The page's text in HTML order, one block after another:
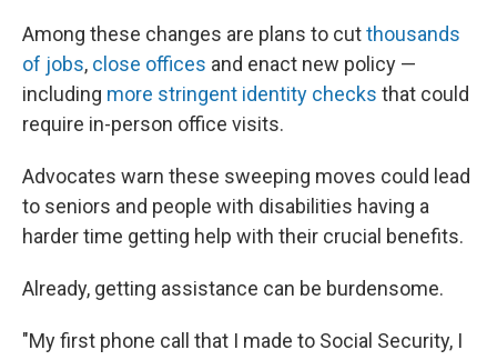
Among these changes are plans to cutthousands
of jobs, close offices and enact new policy —
including more stringent identity checks that could
require in-person office visits.
Advocates warn these sweeping moves could lead
to seniors and people with disabilities having a
harder time getting help with their crucial benefits.
Already, getting assistance can be burdensome.
"My first phone call that I made to Social Security, I